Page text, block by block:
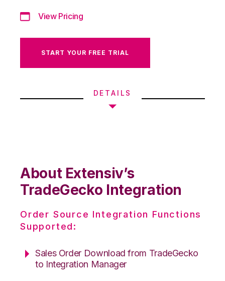
View Pricing
START YOUR FREE TRIAL
DETAILS
About Extensiv’s
TradeGecko Integration
Order Source Integration Functions
Supported:
Sales Order Download from TradeGecko
to Integration Manager